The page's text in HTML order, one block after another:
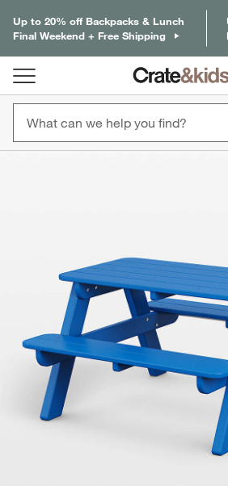
Up to 20% off Backpacks & Lunch
Final Weekend + Free Shipping